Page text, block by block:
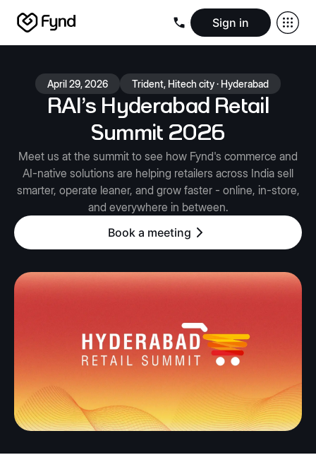
Sign in
BlogsSeller documentationPartnersReleasesAcademy
About usSecurityInfrastructureNewsroomCareers
April 29, 2026 Trident, Hitech city · Hyderabad
RAI’s Hyderabad Retail
Summit 2026
Meet us at the summit to see how Fynd's commerce and
AI-native solutions are helping retailers across India sell
smarter, operate leaner, and grow faster - online, in-store,
and everywhere in between.
Book a meeting